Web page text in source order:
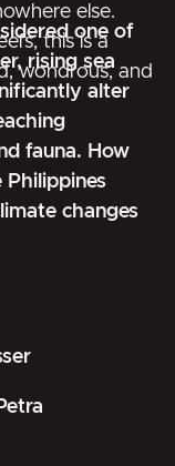
else.
this is a
wondrous, and
one of
rising sea
alter
fauna. How
changes